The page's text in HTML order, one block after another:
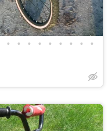
• • • • • • • • •